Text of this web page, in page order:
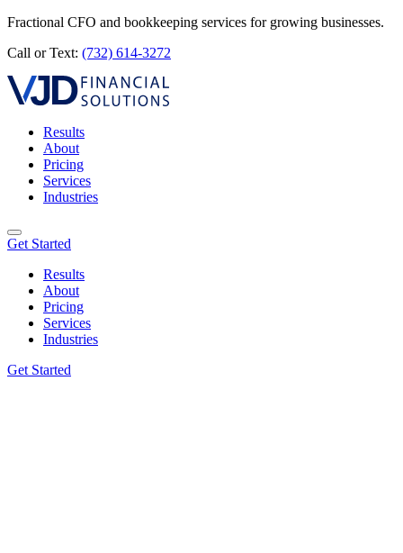
Fractional CFO and bookkeeping services for growing businesses.
Call or Text: (732) 614-3272
Results
About
Pricing
Services
Industries
Get Started
Results
About
Pricing
Services
Industries
Get Started